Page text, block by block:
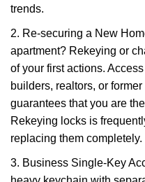
trends.
2. Re-securing a New
apartment? Rekeying or
of your first actions.
builders, realtors, or
guarantees that you are
Rekeying locks is
replacing them completely.
3. Business Single-Key